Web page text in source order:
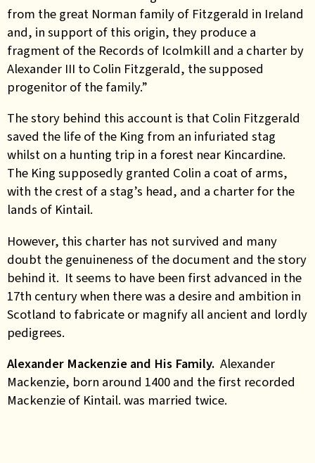
from the great Norman family of Fitzgerald in Ireland
and, in support of this origin, they produce a
fragment of the Records of Icolmkill and a charter by
Alexander III to Colin Fitzgerald, the supposed
progenitor of the family.”
The story behind this account is that Colin Fitzgerald
saved the life of the King from an infuriated stag
whilst on a hunting trip in a forest near Kincardine.
The King supposedly granted Colin a coat of arms,
with the crest of a stag’s head, and a charter for the
lands of Kintail.
However, this charter has not survived and many
doubt the genuineness of the document and the story
behind it. It seems to have been first advanced in the
17th century when there was a desire and ambition in
Scotland to fabricate or magnify all ancient and lordly
pedigrees.
Alexander Mackenzie and His Family. Alexander
Mackenzie, born around 1400 and the first recorded
Mackenzie of Kintail. was married twice.